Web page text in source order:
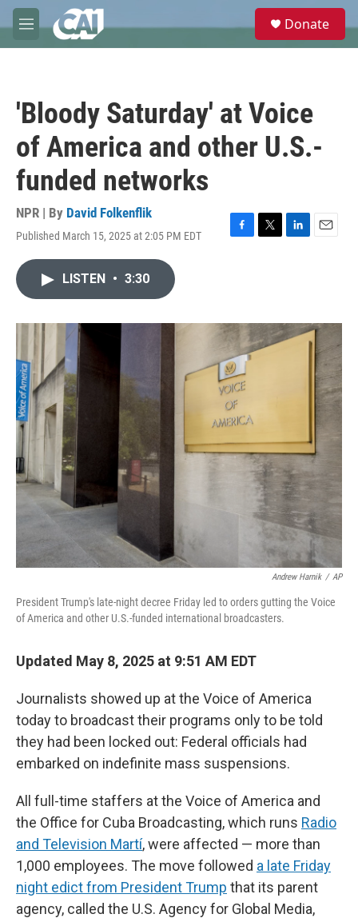
Skip to main content
M
e
e
Donate
'Bloody Saturday' at Voice
of America and other U.S.-
funded networks
NPR | By David Folkenflik
Published March 15, 2025 at 2:05 PM EDT
F
o
k
T
r
L
I
n
E
LISTEN • 3:30
Andrew Harnik / AP
President Trump's late-night decree Friday led to orders gutting the Voice
of America and other U.S.-funded international broadcasters.
Updated May 8, 2025 at 9:51 AM EDT
Journalists showed up at the Voice of America
today to broadcast their programs only to be told
they had been locked out: Federal officials had
embarked on indefinite mass suspensions.
All full-time staffers at the Voice of America and
the Office for Cuba Broadcasting, which runs Radio
and Television Martí, were affected — more than
1,000 employees. The move followed a late Friday
night edict from President Trump that its parent
agency, called the U.S. Agency for Global Media,